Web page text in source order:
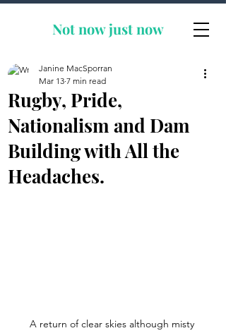
Not now just now
Rugby, Pride,
Nationalism and Dam
Building with All the
Headaches.
Janine MacSporran
Mar 13 7 min read
A return of clear skies although misty